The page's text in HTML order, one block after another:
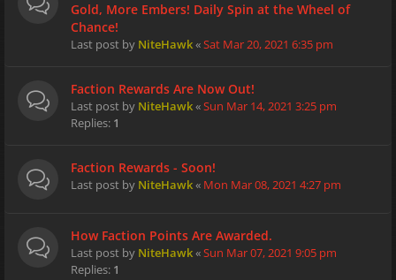
Gold, More Embers! Daily Spin at the Wheel of
Chance!
Last post by NiteHawk«Sat Mar 20, 2021 6:35 pm
Faction Rewards Are Now Out!
Last post by NiteHawk«Sun Mar 14, 2021 3:25 pm
Replies: 1
Faction Rewards - Soon!
Last post by NiteHawk« Mon Mar 08, 2021 4:27 pm
How Faction Points Are Awarded.
Last post by NiteHawk«Sun Mar 07, 2021 9:05 pm
Replies: 1